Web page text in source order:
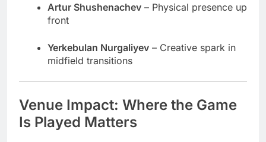
Artur Shushenachev – Physical presence up
front
Yerkebulan Nurgaliyev – Creative spark in
midfield transitions
Venue Impact: Where the Game
Is Played Matters